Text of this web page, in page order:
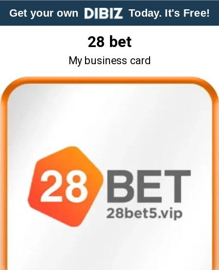
Get your own Today. It's Free!
28 bet
My business card